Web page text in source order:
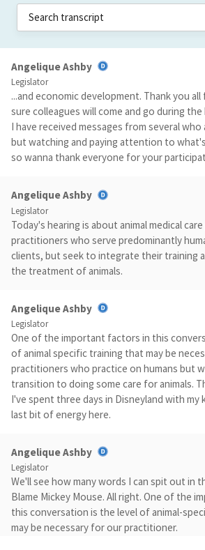
Angelique Ashby
Legislator
...and economic development. Thank you
sure colleagues will come and go during
I have received messages from several who
but watching and paying attention to
so wanna thank everyone for your
Angelique Ashby
Legislator
Today's hearing is about animal medical
practitioners who serve predominantly
clients, but seek to integrate their training
the treatment of animals.
Angelique Ashby
Legislator
One of the important factors in this
of animal specific training that may be
practitioners who practice on humans but
transition to doing some care for animals.
I've spent three days in Disneyland with my
last bit of energy here.
Angelique Ashby
Legislator
We'll see how many words I can spit out in
Blame Mickey Mouse. All right. One of the
this conversation is the level of animal-
may be necessary for our practitioner.